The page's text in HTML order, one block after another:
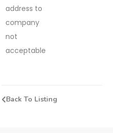
address to
company
not
acceptable
Back To Listing